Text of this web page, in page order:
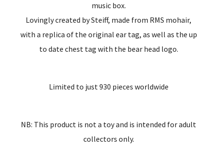
music box.
Lovingly created by Steiff, made from RMS mohair,
with a replica of the original ear tag, as well as the up
to date chest tag with the bear head logo.
Limited to just 930 pieces worldwide
NB: This product is not a toy and is intended for adult
collectors only.